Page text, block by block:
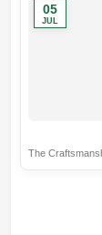
05
JUL
The